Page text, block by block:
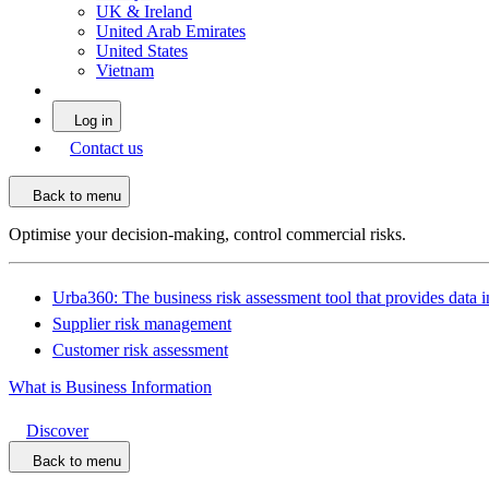
UK & Ireland
United Arab Emirates
United States
Vietnam
Log in
Contact us
Back to menu
Optimise your decision-making, control commercial risks.
Urba360: The business risk assessment tool that provides data
Supplier risk management
Customer risk assessment
What is Business Information
Discover
Back to menu